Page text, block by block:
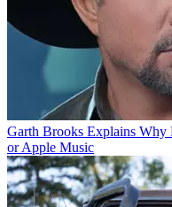
Garth Brooks Explains
or Apple Music